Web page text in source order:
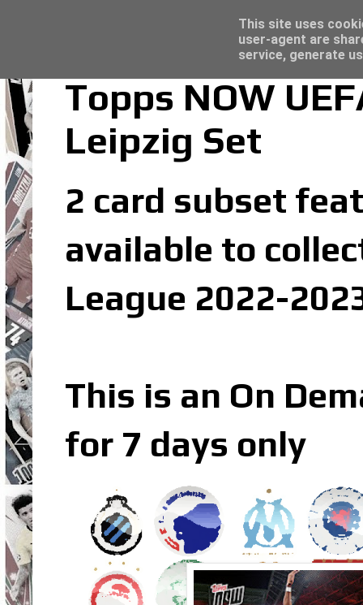
Topps NOW
Leipzig Set
2 card subset
available to
League 2022-
This is an On
for 7 days only
Topps Merlin UEFA Club Competitions
This site uses
user-agent are
service, generate